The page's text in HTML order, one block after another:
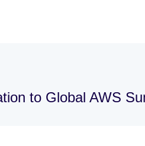
to Global AWS